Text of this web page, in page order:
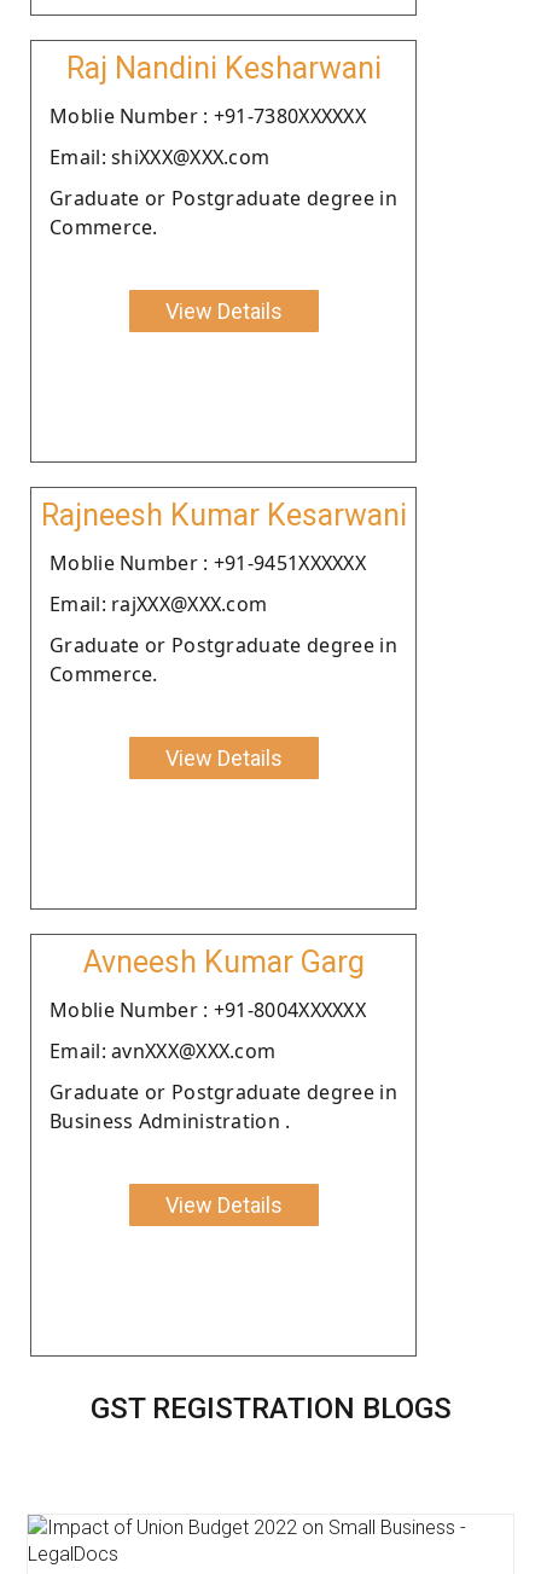
Raj Nandini Kesharwani
Moblie Number : +91-7380XXXXXX
Email: shiXXX@XXX.com
Graduate or Postgraduate degree in
Commerce.
View Details
Rajneesh Kumar Kesarwani
Moblie Number : +91-9451XXXXXX
Email: rajXXX@XXX.com
Graduate or Postgraduate degree in
Commerce.
View Details
Avneesh Kumar Garg
Moblie Number : +91-8004XXXXXX
Email: avnXXX@XXX.com
Graduate or Postgraduate degree in
Business Administration .
View Details
GST REGISTRATION BLOGS